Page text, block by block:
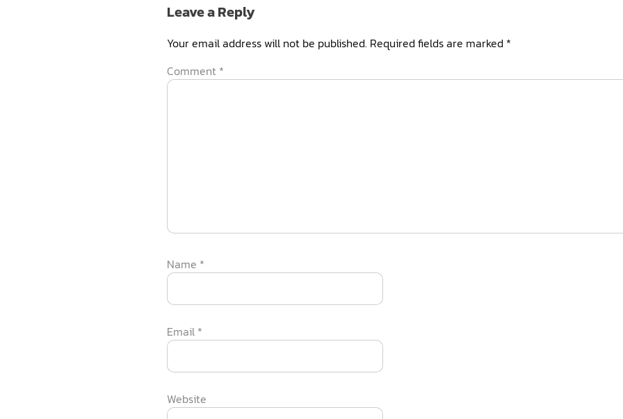
Leave a Reply
Your email address will not be published. Required fields are marked *
Comment *
Name *
Email *
Website